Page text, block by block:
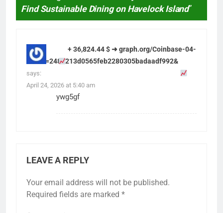
Find Sustainable Dining on Havelock Island”
+ 36,824.44 $ ➜ graph.org/Coinbase-04-
13?hs=2489213d0565feb2280305badaadf992&
says:
April 24, 2026 at 5:40 am
ywg5gf
LEAVE A REPLY
Your email address will not be published.
Required fields are marked *